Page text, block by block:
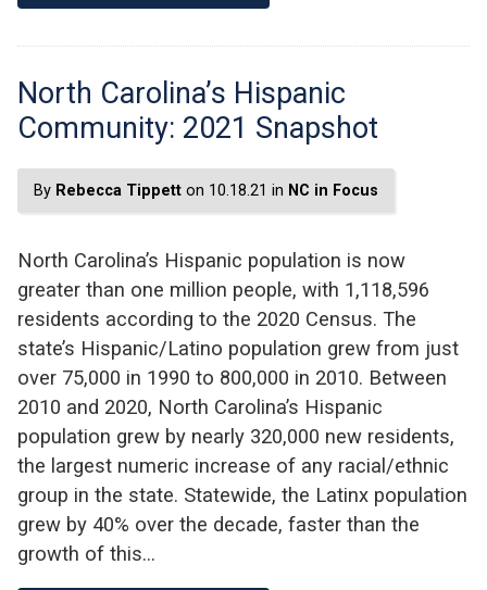
North Carolina’s Hispanic
Community: 2021 Snapshot
By Rebecca Tippett on 10.18.21 in NC in Focus
North Carolina’s Hispanic population is now
greater than one million people, with 1,118,596
residents according to the 2020 Census. The
state’s Hispanic/Latino population grew from just
over 75,000 in 1990 to 800,000 in 2010. Between
2010 and 2020, North Carolina’s Hispanic
population grew by nearly 320,000 new residents,
the largest numeric increase of any racial/ethnic
group in the state. Statewide, the Latinx population
grew by 40% over the decade, faster than the
growth of this…